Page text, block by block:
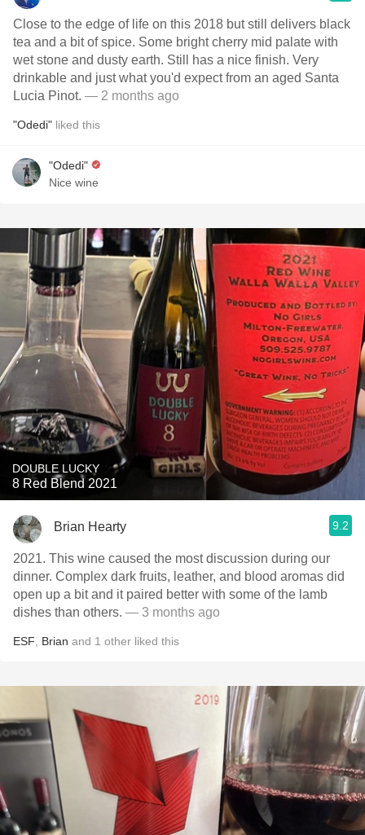
Close to the edge of life on this 2018 but still delivers black
tea and a bit of spice. Some bright cherry mid palate with
wet stone and dusty earth. Still has a nice finish. Very
drinkable and just what you'd expect from an aged Santa
Lucia Pinot. — 2 months ago
"Odedi" liked this
"Odedi"
Nice wine
DOUBLE LUCKY
8 Red Blend 2021
Brian Hearty 9.2
2021. This wine caused the most discussion during our
dinner. Complex dark fruits, leather, and blood aromas did
open up a bit and it paired better with some of the lamb
dishes than others. — 3 months ago
ESF Brian and 1 other liked this